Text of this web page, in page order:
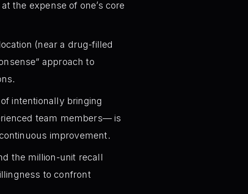
the expense of one’s core
(near a drug-filled
approach to
of intentionally bringing
team members— is
improvement.
the million-unit recall
to confront